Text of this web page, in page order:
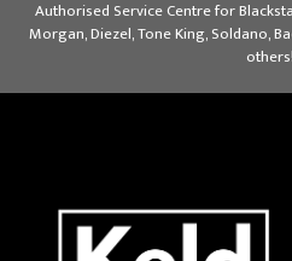
Authorised Service Centre for
Morgan, Diezel, Tone King, Soldano,
others!